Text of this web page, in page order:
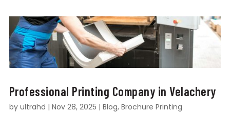
Professional Printing Company in Velachery
by ultrahd | Nov 28, 2025 | Blog, Brochure Printing